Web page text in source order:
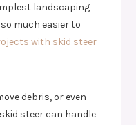
landscaping
much easier to
with skid steer
debris, or even
steer can handle